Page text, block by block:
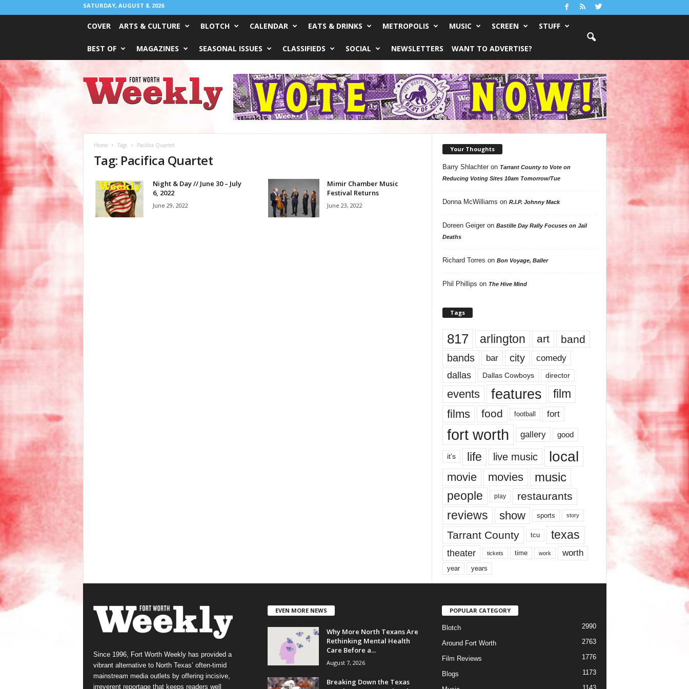
SATURDAY, AUGUST 8, 2026
COVER ARTS & CULTURE BLOTCH CALENDAR EATS & DRINKS METROPOLIS MUSIC SCREEN STUFF
BEST OF MAGAZINES SEASONAL ISSUES CLASSIFIEDS SOCIAL NEWSLETTERS WANT TO ADVERTISE?
Worth
Weekly
Home Tags Pacifica Quartet
Tag: Pacifica Quartet
Night & Day // June 30 – July
6, 2022
June 29, 2022
Mimir Chamber Music
Festival Returns
June 23, 2022
Your Thoughts
Barry Shlachteron Tarrant County to Vote on
Reducing Voting Sites 10am Tomorrow/Tue
Donna McWilliams on R.I.P. Johnny Mack
Doreen Geigeron Bastille Day Rally Focuses on Jail
Deaths
Richard Torres on Bon Voyage, Baller
Phil Phillips on The Hive Mind
Tags
817 arlington art band
bands bar city comedy
dallas Dallas Cowboys director
events features
film
films
food football fort
fort worth gallery good
it’s life live music local
movie movies music
people play restaurants
reviews show sports story
Tarrant County tcu texas
theater tickets time work worth
year years
Since 1996, Fort Worth Weekly has provided a
vibrant alternative to North Texas’ often-timid
mainstream media outlets by offering incisive,
irreverent reportage that keeps readers well
EVEN MORE NEWS
Why More North Texans Are
Rethinking Mental Health
Care Before a...
August 7, 2026
Breaking Down the Texas
POPULAR CATEGORY
Blotch 2990
Around Fort Worth 2763
Film Reviews 1776
Blogs 1173